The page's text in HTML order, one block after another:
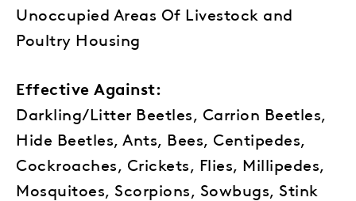
Unoccupied Areas Of Livestock and
Poultry Housing
Effective Against:
Darkling/Litter Beetles, Carrion Beetles,
Hide Beetles, Ants, Bees, Centipedes,
Cockroaches, Crickets, Flies, Millipedes,
Mosquitoes, Scorpions, Sowbugs, Stink